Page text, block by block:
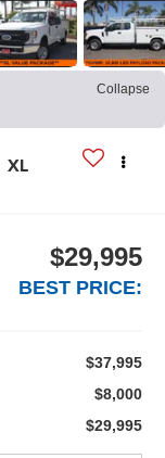
Collapse
XL
$29,995
BEST PRICE:
$37,995
$8,000
$29,995